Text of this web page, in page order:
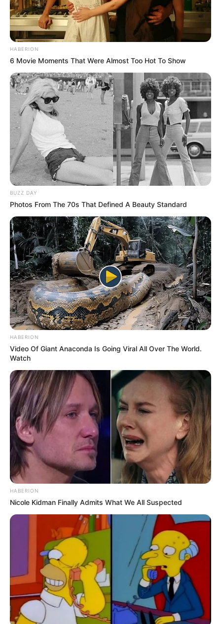
statistikat e tij, herë pas here njerëzit do të bëhen kurioz
edhe për rivalët që i kanë rezistuar këtij ylli. Në një listë
kryeson edhe Shqipëria…. /Sport Ekspres/
HABERION
6 Movie Moments That Were Almost Too Hot To Show
BUZZ DAY
Photos From The 70s That Defined A Beauty Standard
HABERION
Video Of Giant Anaconda Is Going Viral All Over The World.
Watch
HABERION
Nicole Kidman Finally Admits What We All Suspected